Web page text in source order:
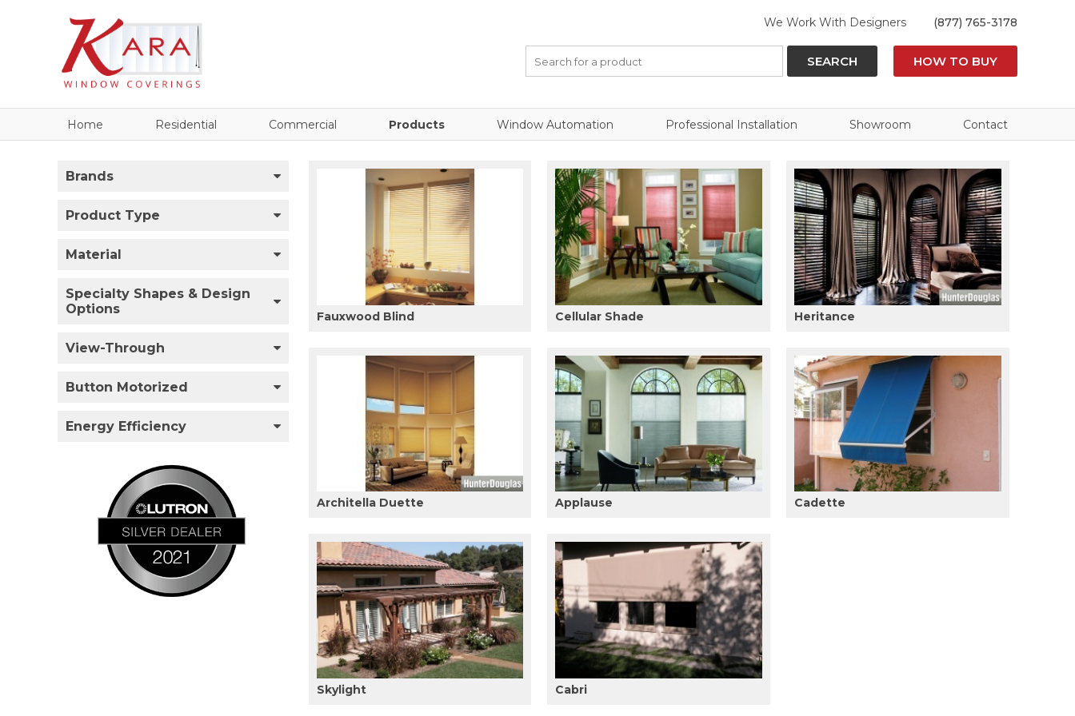
We Work With Designers (877) 765-3178
SEARCH HOW TO BUY
Home Residential Commercial Products Window Automation Professional Installation Showroom Contact
Brands
Product Type
Material
Specialty Shapes & Design
Options
View-Through
Button Motorized
Energy Efficiency
Fauxwood Blind Cellular Shade Heritance
Architella Duette Applause Cadette
Skylight Cabri